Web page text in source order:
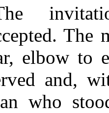
The
elbow to
and,
who